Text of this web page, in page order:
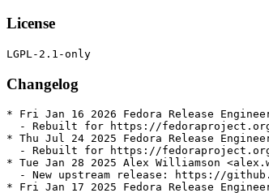
License
Changelog
* Fri Jan 16 2026 Fedora Release
- Rebuilt for https://
* Thu Jul 24 2025 Fedora Release
- Rebuilt for https://
* Tue Jan 28 2025 Alex Williamson
- New upstream release: https://
* Fri Jan 17 2025 Fedora Release